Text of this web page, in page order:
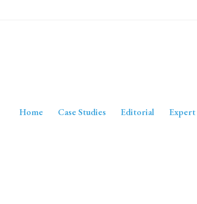
Home Case Studies Editorial Expert